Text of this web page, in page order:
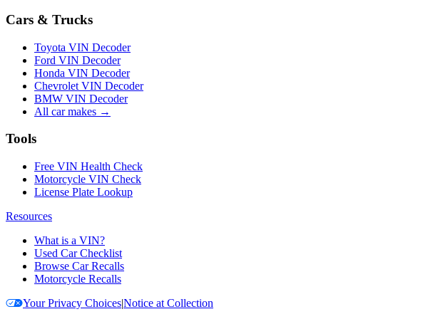
Cars & Trucks
Toyota VIN Decoder
Ford VIN Decoder
Honda VIN Decoder
Chevrolet VIN Decoder
BMW VIN Decoder
All car makes →
Tools
Free VIN Health Check
Motorcycle VIN Check
License Plate Lookup
Resources
What is a VIN?
Used Car Checklist
Browse Car Recalls
Motorcycle Recalls
Your Privacy Choices|Notice at Collection